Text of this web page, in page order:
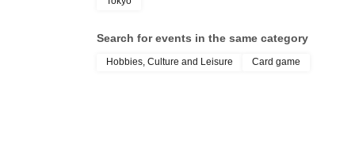
＜予約申込期間＞
Lottery entry period: Jul. 8th (Wed) 10:00 -Jul.
Search for events in the same category
Hobbies, Culture and Leisure Card game